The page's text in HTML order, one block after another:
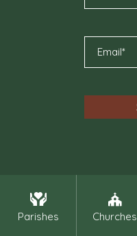
Parishes Churches